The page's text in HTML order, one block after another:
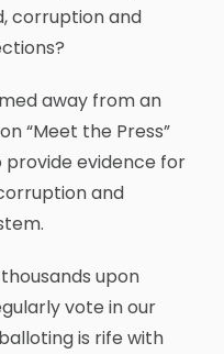
corruption and
away from an
“Meet the Press”
provide evidence for
and
upon
vote in our
is rife with